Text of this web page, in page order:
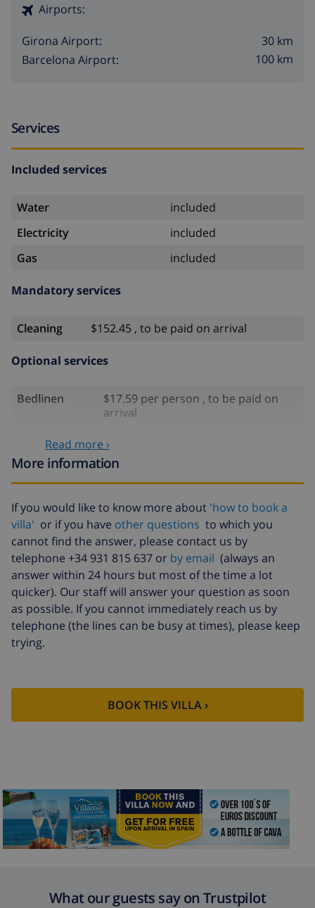
Airports:
Girona Airport:
30 km
Barcelona Airport:
100 km
Services
Included services
Water
included
Electricity
included
Gas
included
Mandatory services
Cleaning $152.45 , to be paid on arrival
Optional services
Bedlinen
$17.59 per person , to be paid on
arrival
Towels
arrival
Air
conditioning
$16.76 per day , to be paid on arrival
Extra
bedlinen
$17.59 per person , to be paid on
arrival
Extra towels
$8.80 per person , to be paid on
arrival
Late checkout
$113.75
Extra cleaning
Cancellation
4.80% of total amount
Read more ›
More information
If you would like to know more about 'how to book a
villa' or if you have other questions to which you
cannot find the answer, please contact us by
telephone +34 931 815 637 or by email (always an
answer within 24 hours but most of the time a lot
quicker). Our staff will answer your question as soon
as possible. If you cannot immediately reach us by
telephone (the lines can be busy at times), please keep
trying.
BOOK THIS VILLA ›
What our guests say on Trustpilot